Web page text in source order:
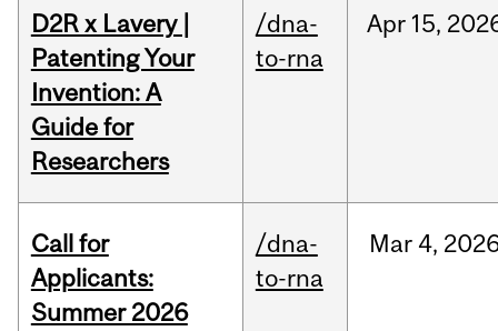
D2R x Lavery |
Patenting Your
Invention: A
Guide for
Researchers
/dna-
to-rna
Apr 15,
Call for
Applicants:
Summer 2026
/dna-
to-rna
Mar 4,